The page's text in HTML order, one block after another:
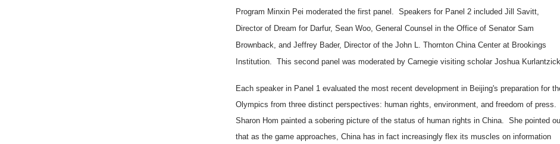
Program Minxin Pei moderated the first panel. Speakers for Panel 2 included Jill Savitt,
Director of Dream for Darfur, Sean Woo, General Counsel in the Office of Senator Sam
Brownback, and Jeffrey Bader, Director of the John Thornton China Center at Brookings
Institution. This second panel was moderated by Carnegie visiting scholar Joshua Kurlantzick.
Each speaker in Panel 1 evaluated the most recent development in Beijing's preparation for
Olympics from three distinct perspectives: human rights, environment, and freedom of press.
Sharon Hom painted a sobering picture of the status of human rights in China . She pointed
that as the game approaches, China has in fact increasingly flex its muscles on information